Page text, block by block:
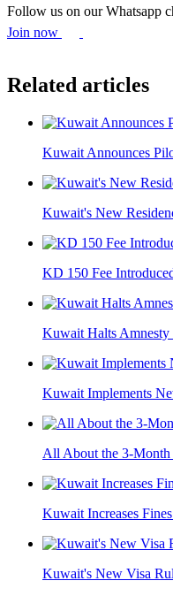
Follow us on our Whatsapp
Join now
Related articles
Kuwait Announces
Kuwait's New
KD 150 Fee
Kuwait Halts Amnesty
Kuwait Implements
All About the 3-
Kuwait Increases
Kuwait's New Visa